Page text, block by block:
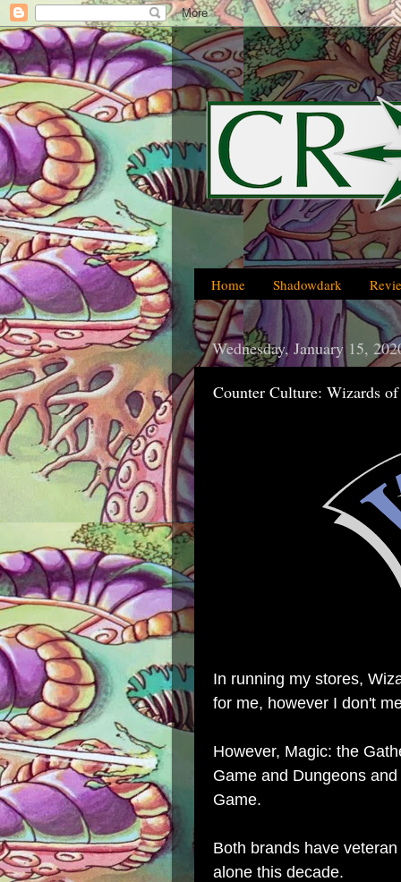
Home Shadowdark
Wednesday, January 15,
Counter Culture: Wizards
In running my stores,
for me, however I don't
However, Magic: the
Game and Dungeons
Game.
Both brands have
alone this decade.